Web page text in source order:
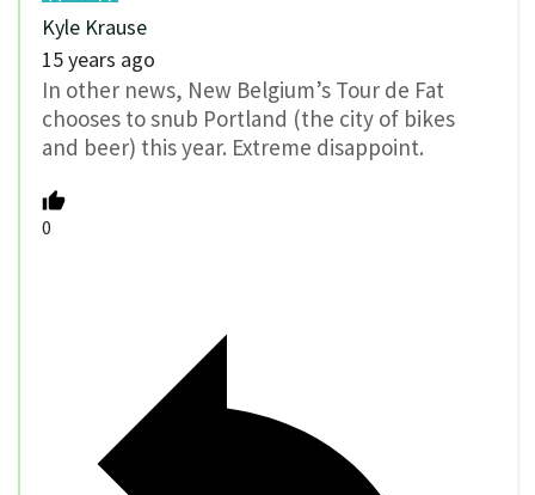
Kyle Krause
15 years ago
In other news, New Belgium’s Tour de Fat
chooses to snub Portland (the city of bikes
and beer) this year. Extreme disappoint.
0